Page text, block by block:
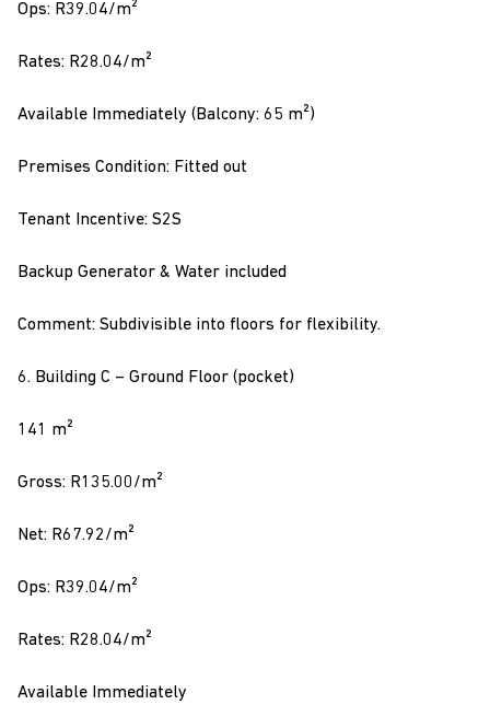
Ops: R39.04/m²
Rates: R28.04/m²
Available Immediately (Balcony: 65 m²)
Premises Condition: Fitted out
Tenant Incentive: S2S
Backup Generator & Water included
Comment: Subdivisible into floors for flexibility.
6. Building C – Ground Floor (pocket)
141 m²
Gross: R135.00/m²
Net: R67.92/m²
Ops: R39.04/m²
Rates: R28.04/m²
Available Immediately